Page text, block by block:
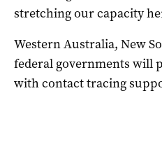
stretching our capacity
Western Australia, New
federal governments will
with contact tracing